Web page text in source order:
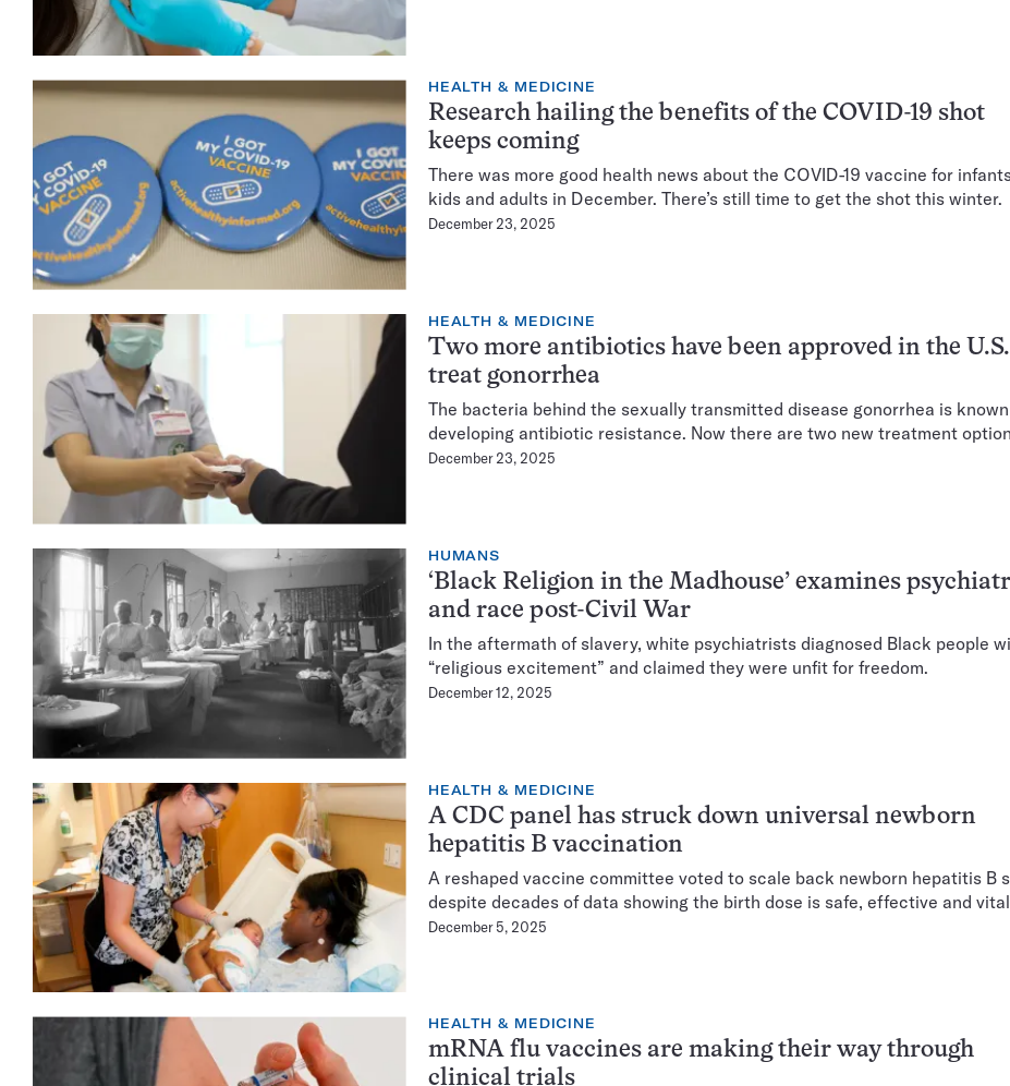
HEALTH & MEDICINE
Research hailing the benefits of the COVID-19 shot
keeps coming
There was more good health news about the COVID-19 vaccine for
kids and adults in December. There’s still time to get the shot this winter.
December 23, 2025
HEALTH & MEDICINE
Two more antibiotics have been approved in the
treat gonorrhea
The bacteria behind the sexually transmitted disease gonorrhea is
developing antibiotic resistance. Now there are two new treatment
December 23, 2025
HUMANS
‘Black Religion in the Madhouse’ examines
and race post-Civil War
In the aftermath of slavery, white psychiatrists diagnosed Black people
“religious excitement” and claimed they were unfit for freedom.
December 12, 2025
HEALTH & MEDICINE
A CDC panel has struck down universal newborn
hepatitis B vaccination
A reshaped vaccine committee voted to scale back newborn hepatitis B
despite decades of data showing the birth dose is safe, effective and
December 5, 2025
HEALTH & MEDICINE
mRNA flu vaccines are making their way through
clinical trials